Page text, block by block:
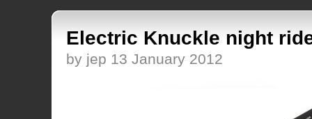
Electric Knuckle night
by jep 13 January 2012